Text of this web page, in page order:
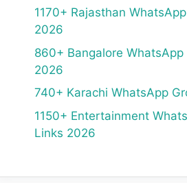
1170+ Rajasthan
2026
860+ Bangalore WhatsApp
2026
740+ Karachi WhatsApp
1150+ Entertainment
Links 2026